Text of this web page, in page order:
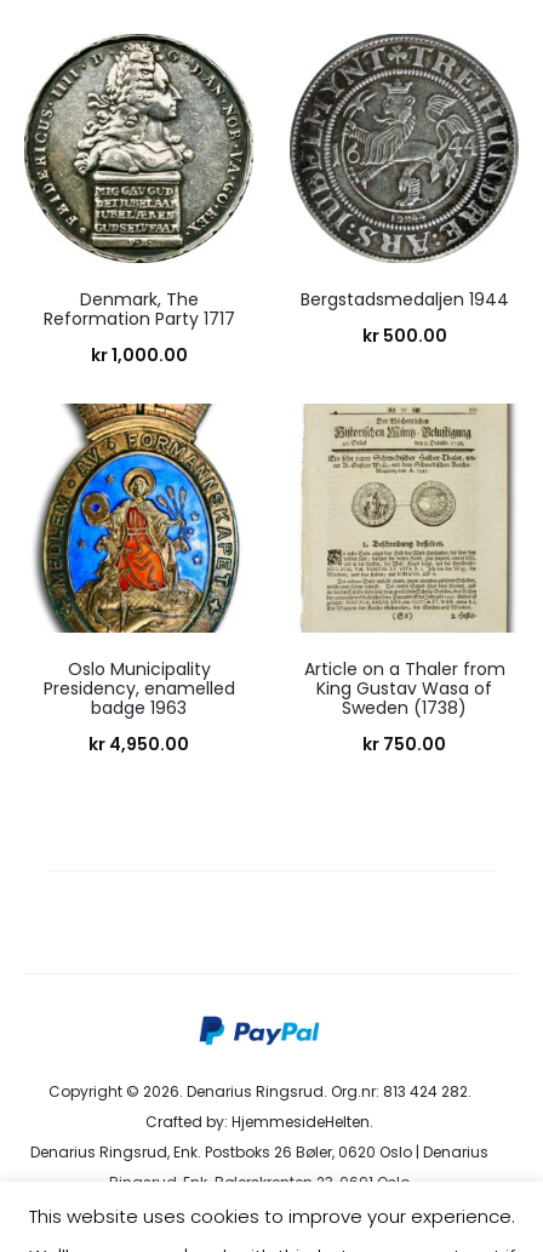
Denmark, The
Reformation Party 1717
kr1,000.00
Bergstadsmedaljen 1944
kr500.00
Oslo Municipality
Presidency, enamelled
badge 1963
kr 4,950.00
Article on a Thaler from
King Gustav Wasa of
Sweden (1738)
kr 750.00
Copyright © 2026. Denarius Ringsrud. Org.nr: 813 424 282.
Crafted by: HjemmesideHelten.
Denarius Ringsrud, Enk. Postboks 26 Bøler, 0620 Oslo | Denarius
Ringsrud, Enk. Bølerskrenten 23, 0691 Oslo
kundeservice@denarius.no | +47 400 82 916 |Terms &
Conditions
This website uses cookies to improve your experience.